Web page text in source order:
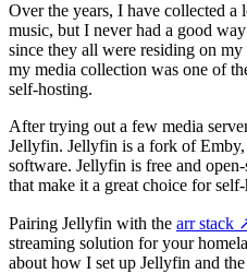
Over the years, I have collected
music, but I never had a good
since they all were residing on
my media collection was one of
self-hosting.
After trying out a few media
Jellyfin. Jellyfin is a fork of Emby,
software. Jellyfin is free and
that make it a great choice for
Pairing Jellyfin with the arr stack
streaming solution for your
about how I set up Jellyfin and